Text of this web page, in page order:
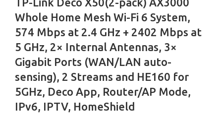
Whole Home Mesh Wi-Fi 6 System,
574 Mbps at 2.4 GHz + 2402 Mbps at
5 GHz, 2× Internal Antennas, 3×
Gigabit Ports (WAN/LAN auto-
sensing), 2 Streams and HE160 for
5GHz, Deco App, Router/AP Mode,
IPv6, IPTV, HomeShield